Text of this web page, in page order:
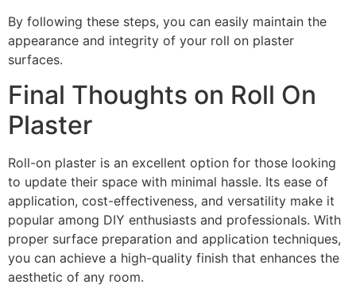
By following these steps, you can easily maintain the
appearance and integrity of your roll on plaster
surfaces.
Final Thoughts on Roll On
Plaster
Roll-on plaster is an excellent option for those looking
to update their space with minimal hassle. Its ease of
application, cost-effectiveness, and versatility make it
popular among DIY enthusiasts and professionals. With
proper surface preparation and application techniques,
you can achieve a high-quality finish that enhances the
aesthetic of any room.